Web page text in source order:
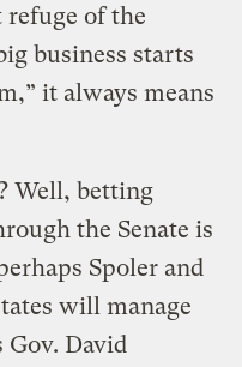
of the
business starts
it always means
Well, betting
the Senate is
Spoler and
will manage
David